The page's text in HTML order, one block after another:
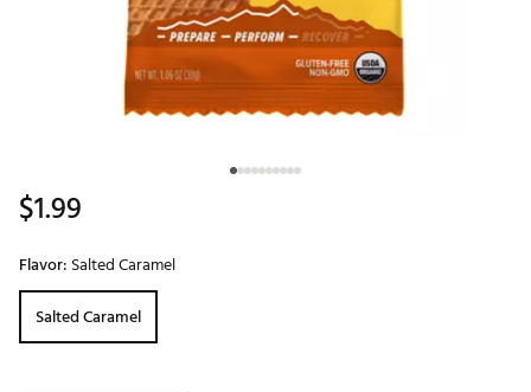
$1.99
Flavor: Salted Caramel
Salted Caramel